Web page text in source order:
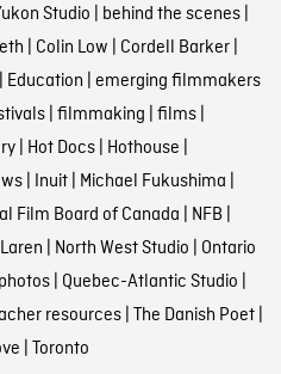
Studio behind the scenes|
Colin Low Cordell Barker|
Education emerging filmmakers
| filmmaking films|
| Hot Docs| Hothouse
| Inuit| Michael Fukushima
Film Board of Canada NFB
North West Studio Ontario
photos| Quebec-Atlantic Studio
resources| The Danish Poet|
Toronto